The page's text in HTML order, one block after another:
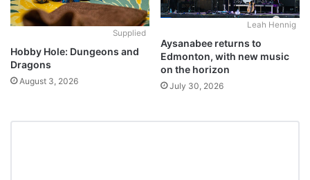
Supplied
Hobby Hole: Dungeons and
Dragons
August 3, 2026
Leah Hennig
Aysanabee returns to
Edmonton, with new music
on the horizon
July 30, 2026